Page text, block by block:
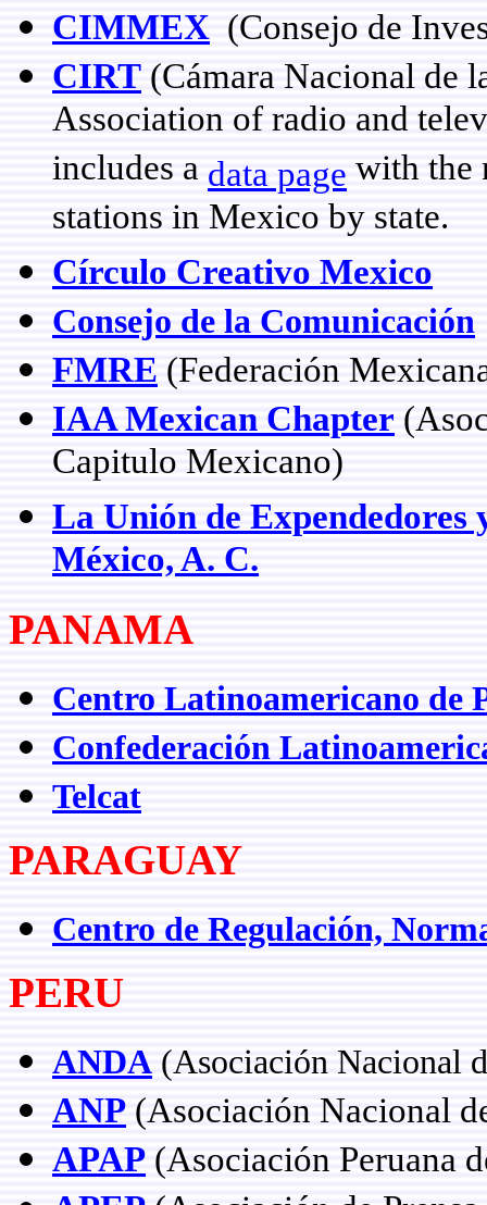
CIMMEX (Consejo de
CIRT (Cámara Nacional de
Association of radio and
includes a data page with the
stations in Mexico by state.
Círculo Creativo Mexico
Consejo de la Comunicación
FMRE (Federación
IAA Mexican Chapter
Capitulo Mexicano)
La Unión de Expendedores
México, A. C.
PANAMA
Centro Latinoamericano de
Confederación
Telcat
PARAGUAY
Centro de Regulación,
PERU
ANDA (Asociación Nacional
ANP (Asociación Nacional
APAP (Asociación Peruana